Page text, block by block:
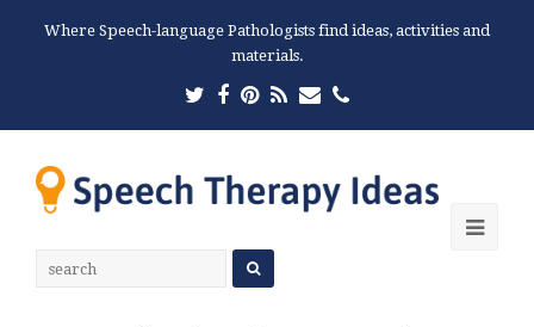
Where Speech-language Pathologists find ideas, activities and
materials.
Twitter
Facebook
Pinterest
RSSEmailPhone